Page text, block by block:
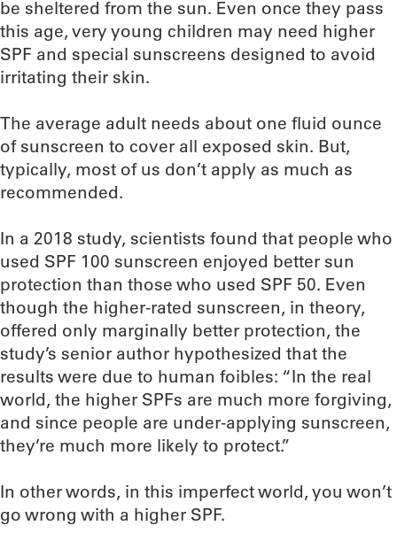
be sheltered from the sun. Even once they pass
this age, very young children may need higher
SPF and special sunscreens designed to avoid
irritating their skin.
The average adult needs about one fluid ounce
of sunscreen to cover all exposed skin. But,
typically, most of us don’t apply as much as
recommended.
In a 2018 study, scientists found that people who
used SPF 100 sunscreen enjoyed better sun
protection than those who used SPF 50. Even
though the higher-rated sunscreen, in theory,
offered only marginally better protection, the
study’s senior author hypothesized that the
results were due to human foibles: “In the real
world, the higher SPFs are much more forgiving,
and since people are under-applying sunscreen,
they’re much more likely to protect.”
In other words, in this imperfect world, you won’t
go wrong with a higher SPF.